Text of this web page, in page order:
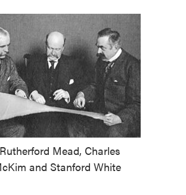
Mead, Charles
and Stanford White